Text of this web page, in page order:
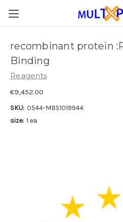
recombinant protein
Binding
Reagents
€9,452.00
SKU: 0544-MBS1019944
size: 1 ea